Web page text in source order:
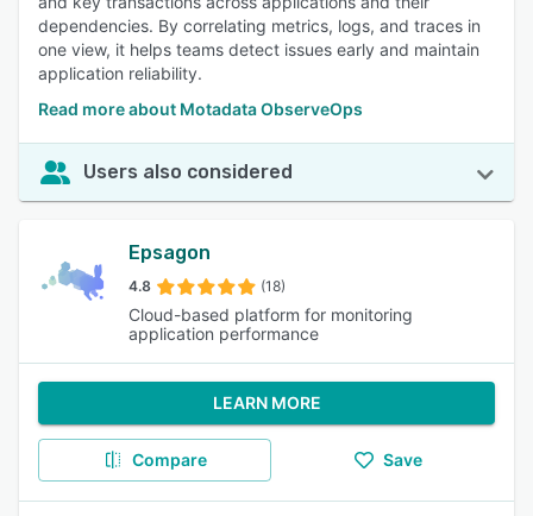
dependencies. By correlating metrics, logs, and traces in
one view, it helps teams detect issues early and maintain
application reliability.
Read more about Motadata ObserveOps
Users also considered
Epsagon
4.8 (18)
Cloud-based platform for monitoring
application performance
LEARN MORE
Compare Save